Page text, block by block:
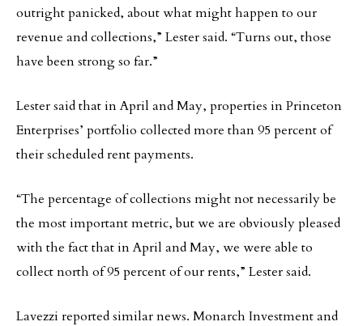
outright panicked, about what might happen to our
revenue and collections,” Lester said. “Turns out, those
have been strong so far.”
Lester said that in April and May, properties in Princeton
Enterprises’ portfolio collected more than 95 percent of
their scheduled rent payments.
“The percentage of collections might not necessarily be
the most important metric, but we are obviously pleased
with the fact that in April and May, we were able to
collect north of 95 percent of our rents,” Lester said.
Lavezzi reported similar news. Monarch Investment and